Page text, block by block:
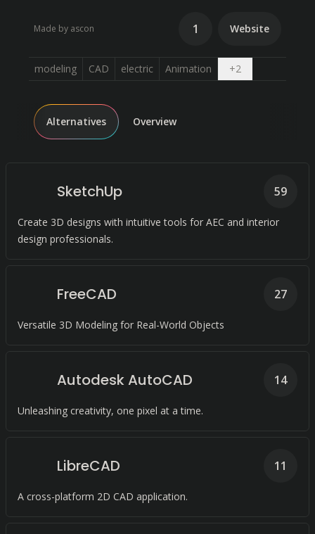
Made by ascon 1 Website
modeling CAD electric Animation +2Open dropdown
Alternatives Overview
SketchUp
Create 3D designs with intuitive tools for AEC and interior
design professionals.
59
FreeCAD
Versatile 3D Modeling for Real-World Objects
27
Autodesk AutoCAD
Unleashing creativity, one pixel at a time.
14
LibreCAD
A cross-platform 2D CAD application.
11